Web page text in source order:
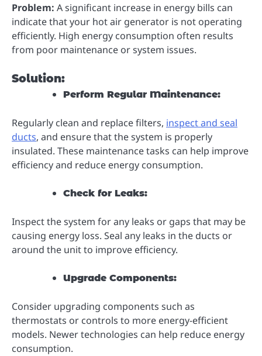
Problem: A significant increase in energy bills can
indicate that your hot air generator is not operating
efficiently. High energy consumption often results
from poor maintenance or system issues.
Solution:
Perform Regular Maintenance:
Regularly clean and replace filters, inspect and seal
ducts, and ensure that the system is properly
insulated. These maintenance tasks can help improve
efficiency and reduce energy consumption.
Check for Leaks:
Inspect the system for any leaks or gaps that may be
causing energy loss. Seal any leaks in the ducts or
around the unit to improve efficiency.
Upgrade Components:
Consider upgrading components such as
thermostats or controls to more energy-efficient
models. Newer technologies can help reduce energy
consumption.